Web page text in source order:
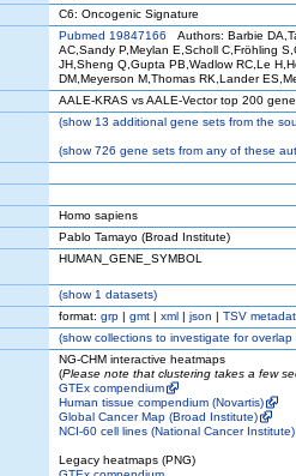
C6: Oncogenic Signature
Pubmed 19847166 Authors: Barbie
AC,Sandy P,Meylan E,Scholl C,Fröhling
JH,Sheng Q,Gupta PB,Wadlow RC,Le
DM,Meyerson M,Thomas RK,Lander
AALE-KRAS vs AALE-Vector top 200
(show13 additional gene sets from the
(show726 gene sets from any of these
Homo sapiens
Pablo Tamayo (Broad Institute)
HUMAN_GENE_SYMBOL
(show1 datasets)
format: grp | gmt | xml | json | TSV
(showcollections to investigate for overlap
NG-CHM interactive heatmaps
(Please note that clustering takes a few
GTEx compendium
Human tissue compendium (Novartis)
Global Cancer Map (Broad Institute)
NCI-60 cell lines (National Cancer Institute)
Legacy heatmaps (PNG)